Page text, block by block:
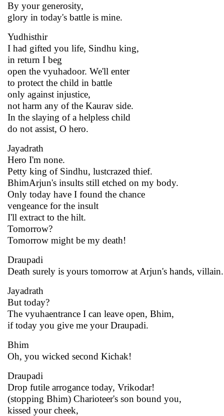
By your generosity,
glory in today's battle is mine.
Yudhisthir
I had gifted you life, Sindhu king,
in return I beg
open the vyuhadoor. We'll enter
to protect the child in battle
only against injustice,
not harm any of the Kaurav side.
In the slaying of a helpless child
do not assist, O hero.
Jayadrath
Hero I'm none.
Petty king of Sindhu, lustcrazed thief.
BhimArjun's insults still etched on my body.
Only today have I found the chance
vengeance for the insult
I'll extract to the hilt.
Tomorrow?
Tomorrow might be my death!
Draupadi
Death surely is yours tomorrow at Arjun's hands, villain.
Jayadrath
But today?
The vyuhaentrance I can leave open, Bhim,
if today you give me your Draupadi.
Bhim
Oh, you wicked second Kichak!
Draupadi
Drop futile arrogance today, Vrikodar!
(stopping Bhim) Charioteer's son bound you,
kissed your cheek,